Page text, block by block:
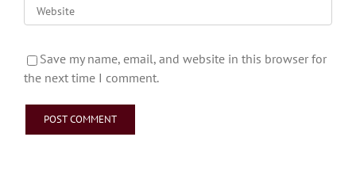
Save my name, email, and website in this browser for
the next time I comment.